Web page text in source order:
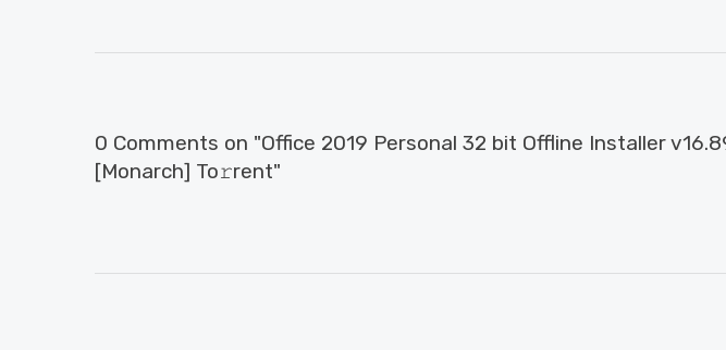
0 Comments on "Office 2019 Personal 32 bit Offline Installer
[Monarch] To𝚛rent"